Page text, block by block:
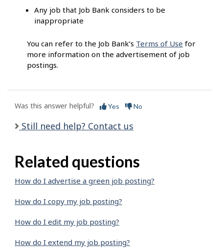
Any job that Job Bank considers to be
inappropriate
You can refer to the Job Bank’s Terms of Use for
more information on the advertisement of job
postings.
Was this answer helpful? Yes No
Still need help? Contact us
Related questions
How do I advertise a green job posting?
How do I copy my job posting?
How do I edit my job posting?
How do I extend my job posting?